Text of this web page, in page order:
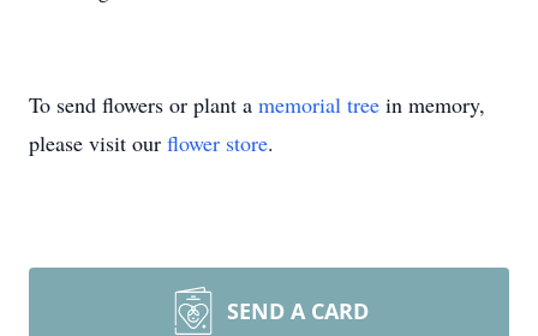
To send flowers or plant a memorial tree in memory,
please visit our flower store.
SEND A CARD